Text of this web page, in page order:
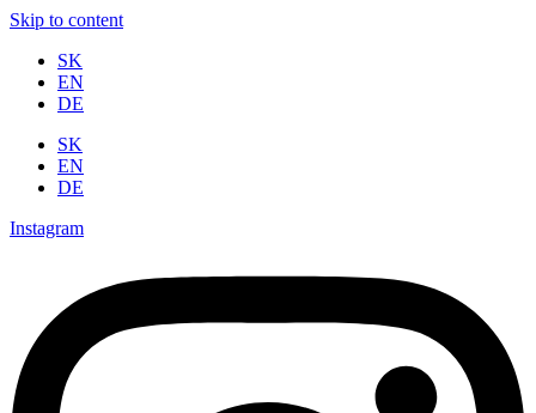
Skip to content
SK
EN
DE
SK
EN
DE
Instagram